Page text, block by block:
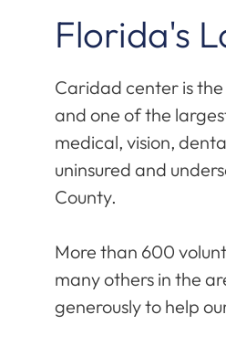
Florida's
Caridad center is
and one of the
medical, vision,
uninsured and
County.
More than 600
many others in the
generously to help